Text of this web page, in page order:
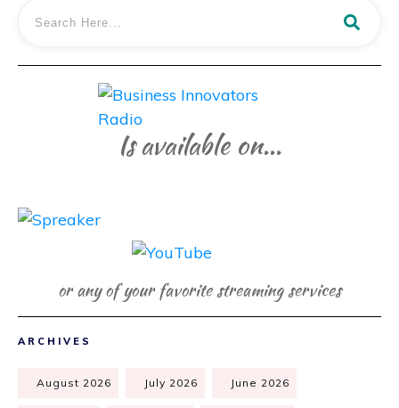
Is available on...
or any of your favorite streaming services
ARCHIVES
August 2026 July 2026 June 2026